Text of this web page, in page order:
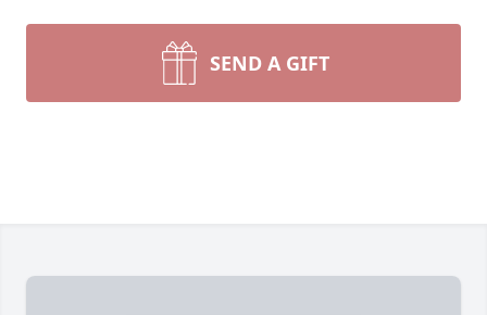
SEND A GIFT